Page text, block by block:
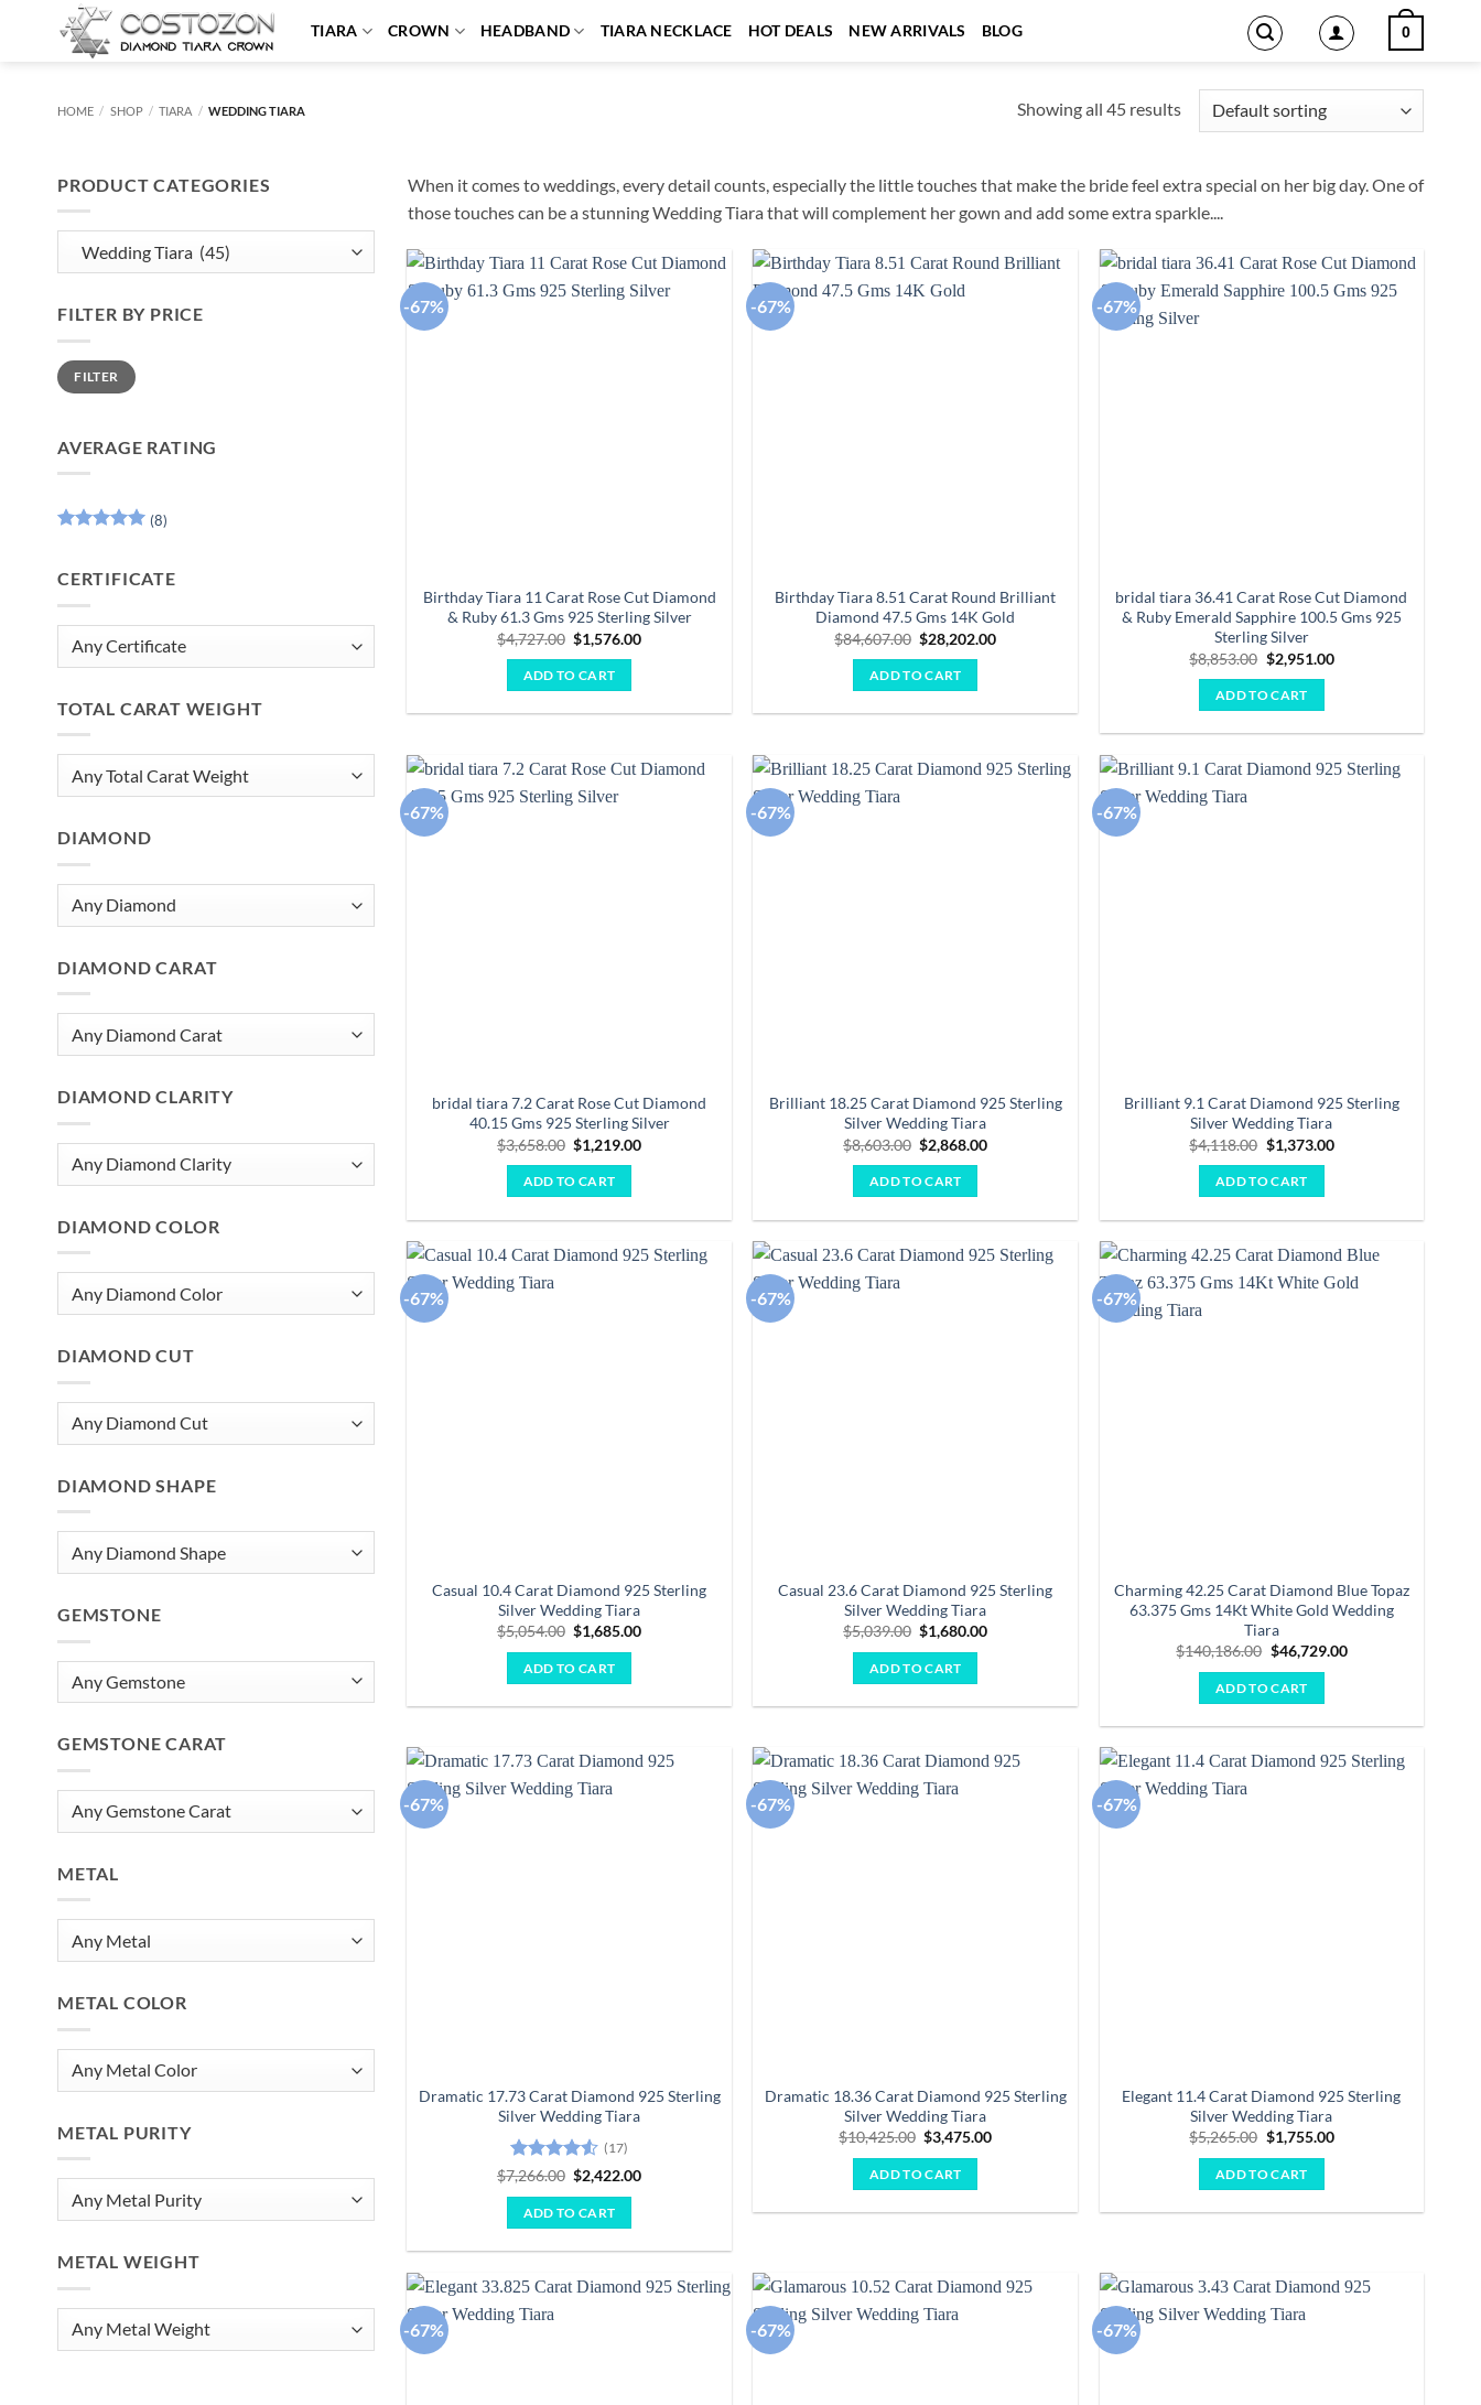
TIARA CROWN HEADBAND TIARA NECKLACE HOT DEALS NEW ARRIVALS BLOG 0
HOME / SHOP / TIARA / WEDDING TIARA Showing all 45 results
PRODUCT CATEGORIES
FILTER BY PRICE
Min
price
Max
priceFILTER
AVERAGE RATING
(8)
CERTIFICATE
TOTAL CARAT WEIGHT
DIAMOND
DIAMOND CARAT
DIAMOND CLARITY
DIAMOND COLOR
DIAMOND CUT
DIAMOND SHAPE
GEMSTONE
GEMSTONE CARAT
METAL
METAL COLOR
METAL PURITY
METAL WEIGHT
When it comes to weddings, every detail counts, especially the little touches that make the bride feel extra special on her big day. One of
those touches can be a stunning Wedding Tiara that will complement her gown and add some extra sparkle....
-67%
Birthday Tiara 11 Carat Rose Cut Diamond
& Ruby 61.3 Gms 925 Sterling Silver
$4,727.00 Original
price
was:
$4,727.00.
$1,576.00Current
ADD TO CART
-67%
Birthday Tiara 8.51 Carat Round Brilliant
Diamond 47.5 Gms 14K Gold
$84,607.00 Original
price
was:
$84,607.00.
$28,202.00Current
ADD TO CART
-67%
bridal tiara 36.41 Carat Rose Cut Diamond
& Ruby Emerald Sapphire 100.5 Gms 925
Sterling Silver
$8,853.00 Original
price
was:
$8,853.00.
$2,951.00Current
ADD TO CART
-67%
bridal tiara 7.2 Carat Rose Cut Diamond
40.15 Gms 925 Sterling Silver
$3,658.00 Original
price
was:
$3,658.00.
$1,219.00Current
ADD TO CART
-67%
Brilliant 18.25 Carat Diamond 925 Sterling
Silver Wedding Tiara
$8,603.00 Original
price
was:
$8,603.00.
$2,868.00Current
ADD TO CART
-67%
Brilliant 9.1 Carat Diamond 925 Sterling
Silver Wedding Tiara
$4,118.00 Original
price
was:
$4,118.00.
$1,373.00Current
ADD TO CART
-67%
Casual 10.4 Carat Diamond 925 Sterling
Silver Wedding Tiara
$5,054.00 Original
price
was:
$5,054.00.
$1,685.00Current
ADD TO CART
-67%
Casual 23.6 Carat Diamond 925 Sterling
Silver Wedding Tiara
$5,039.00 Original
price
was:
$5,039.00.
$1,680.00Current
ADD TO CART
-67%
Charming 42.25 Carat Diamond Blue Topaz
63.375 Gms 14Kt White Gold Wedding
Tiara
$140,186.00 Original
price
was:
$140,186.00.
$46,729.00Current
ADD TO CART
-67%
Dramatic 17.73 Carat Diamond 925 Sterling
Silver Wedding Tiara
Rated4.53
(17)
$7,266.00 Original
price
was:
$7,266.00.
$2,422.00Current
ADD TO CART
-67%
Dramatic 18.36 Carat Diamond 925 Sterling
Silver Wedding Tiara
$10,425.00 Original
price
was:
$10,425.00.
$3,475.00Current
ADD TO CART
-67%
Elegant 11.4 Carat Diamond 925 Sterling
Silver Wedding Tiara
$5,265.00 Original
price
was:
$5,265.00.
$1,755.00Current
ADD TO CART
-67% -67% -67%